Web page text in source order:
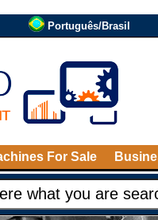
Português/Brasil
For Sale